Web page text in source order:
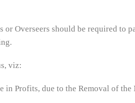
Overseers should be required to
viz:
in Profits, due to the Removal of